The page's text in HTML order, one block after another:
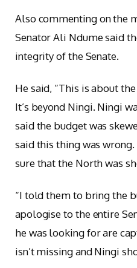
Also commenting on the
Senator Ali Ndume said
integrity of the Senate.
He said, “This is about
It’s beyond Ningi. Ningi
said the budget was
said this thing was
sure that the North was
“I told them to bring the
apologise to the entire
he was looking for are
isn’t missing and Ningi